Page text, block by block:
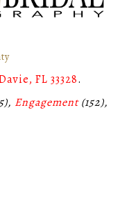
FL 33328.
Engagement(152),